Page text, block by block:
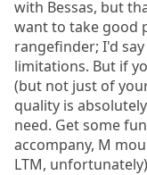
with Bessas, but
want to take good
rangefinder; I'd
limitations. But if
(but not just of
quality is
need. Get some
accompany, M
LTM,